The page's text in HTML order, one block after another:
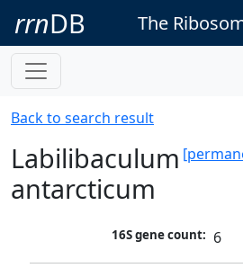
rrnDB The
Back to search result
Labilibaculum
antarcticum
16S gene count: 6